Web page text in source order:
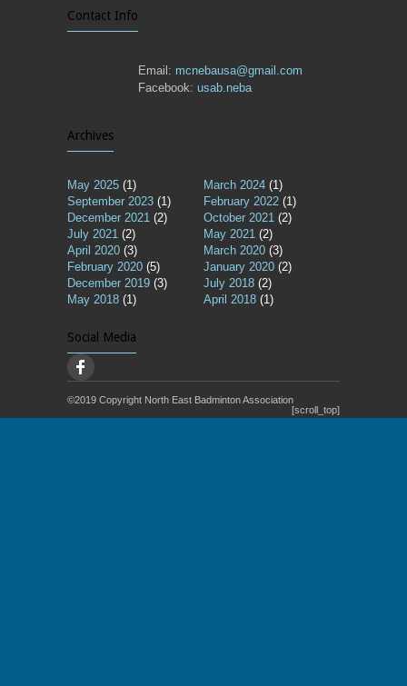
Contact Info
Email: mcnebausa@gmail.com
Facebook: usab.neba
Archives
May 2025 (1) March 2024 (1)
September 2023 (1) February 2022 (1)
December 2021 (2) October 2021 (2)
July 2021 (2) May 2021 (2)
April 2020 (3) March 2020 (3)
February 2020 (5) January 2020 (2)
December 2019 (3) July 2018 (2)
May 2018 (1) April 2018 (1)
Social Media
©2019 Copyright North East Badminton Association
[scroll_top]